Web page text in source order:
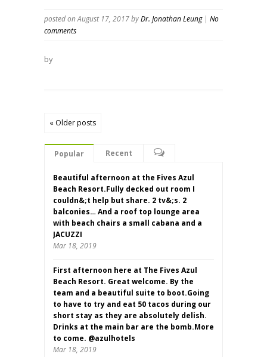
posted on August 17, 2017byDr. Jonathan Leung
No
comments
by
« Older posts
Popular Recent
Beautiful afternoon at the Fives Azul
Beach Resort.Fully decked out room I
couldn&;t help but share. 2 tv&;s. 2
balconies… And a roof top lounge area
with beach chairs a small cabana and a
JACUZZI
Mar 18, 2019
First afternoon here at The Fives Azul
Beach Resort. Great welcome. By the
team and a beautiful suite to boot.Going
to have to try and eat 50 tacos during our
short stay as they are absolutely delish.
Drinks at the main bar are the bomb.More
to come. @azulhotels
Mar 18, 2019